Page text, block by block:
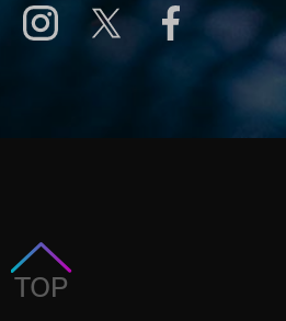
TOP